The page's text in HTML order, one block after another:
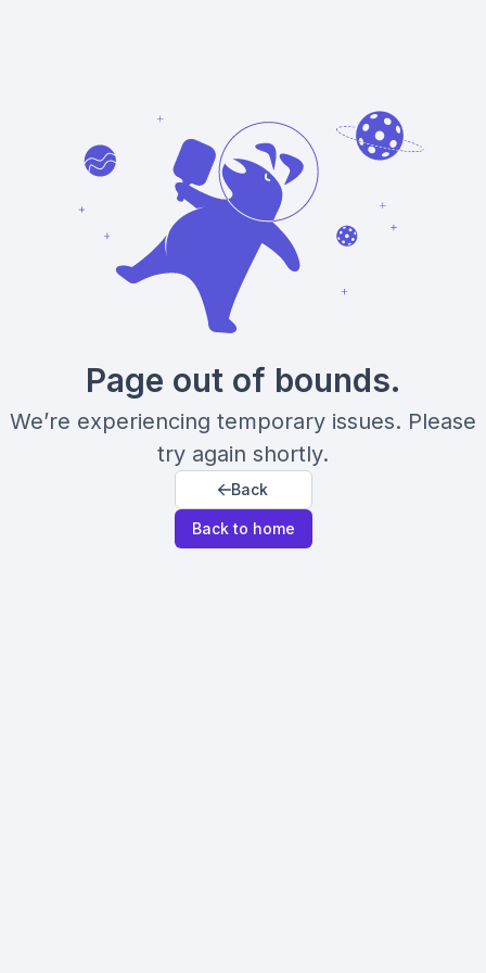
Page out of bounds.
We’re experiencing temporary issues. Please
try again shortly.
Back
Back to home